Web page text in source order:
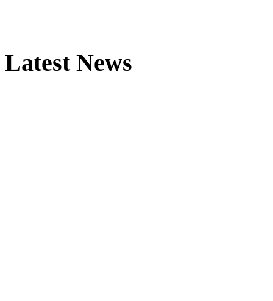
Latest News